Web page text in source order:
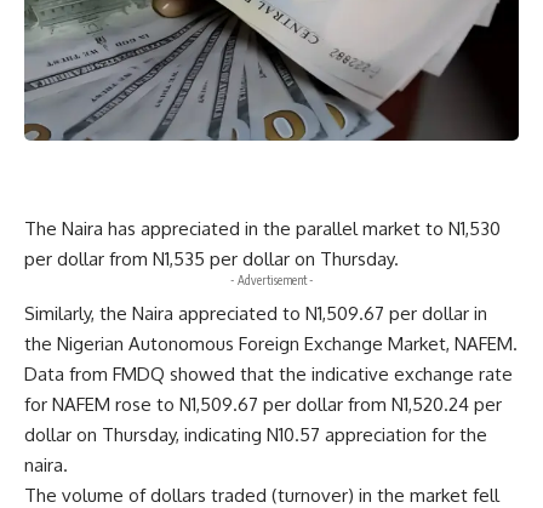
The Naira has appreciated in the parallel market to N1,530
per dollar from N1,535 per dollar on Thursday.
- Advertisement -
Similarly, the Naira appreciated to N1,509.67 per dollar in
the Nigerian Autonomous Foreign Exchange Market, NAFEM.
Data from FMDQ showed that the indicative exchange rate
for NAFEM rose to N1,509.67 per dollar from N1,520.24 per
dollar on Thursday, indicating N10.57 appreciation for the
naira.
The volume of dollars traded (turnover) in the market fell